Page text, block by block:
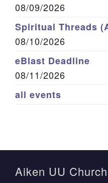
08/09/2026
Spiritual Threads
08/10/2026
eBlast Deadline
08/11/2026
all events
Aiken UU Church